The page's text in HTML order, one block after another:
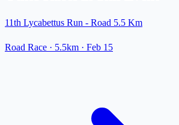
11th Lycabettus Run - Road 5.5 Km
Road Race · 5.5km · Feb 15